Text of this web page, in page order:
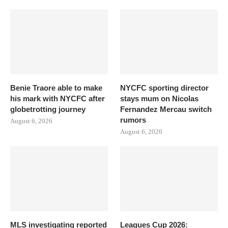
Benie Traore able to make
his mark with NYCFC after
globetrotting journey
August 6, 2026
NYCFC sporting director
stays mum on Nicolas
Fernandez Mercau switch
rumors
August 6, 2026
MLS investigating reported Leagues Cup 2026: